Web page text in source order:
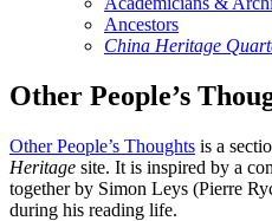
Ancestors
China Heritage
Other People’s
Other People’s Thoughts is a
Heritage site. It is inspired by a
together by Simon Leys (Pierre
during his reading life.